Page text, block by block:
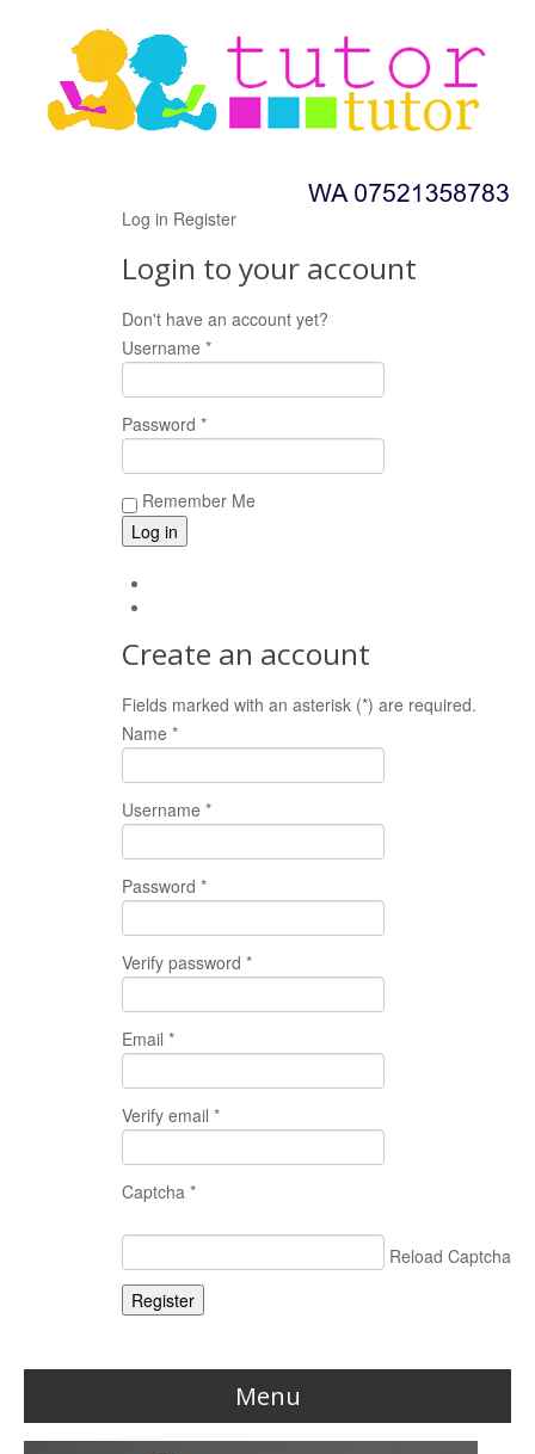
Log in Register
Login to your account
Don't have an account yet?
Username *
Password *
Remember Me
Create an account
Fields marked with an asterisk (*) are required.
Name *
Username *
Password *
Verify password *
Email *
Verify email *
Captcha *
Reload Captcha
Register
Menu